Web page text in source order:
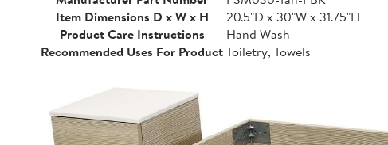
Item Dimensions D x W x H
20.5"D x 30"W x 31.75"H
Product Care Instructions
Hand Wash
Recommended Uses For ProductToiletry, Towels